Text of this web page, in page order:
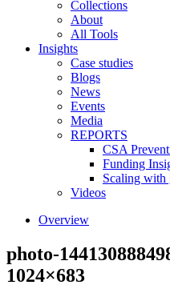
Collections
About
All Tools
Insights
Case studies
Blogs
News
Events
Media
REPORTS
CSA
Funding
Scaling with
Videos
Overview
photo-
1024×683